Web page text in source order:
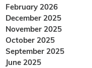
February 2026
December 2025
November 2025
October 2025
September 2025
June 2025